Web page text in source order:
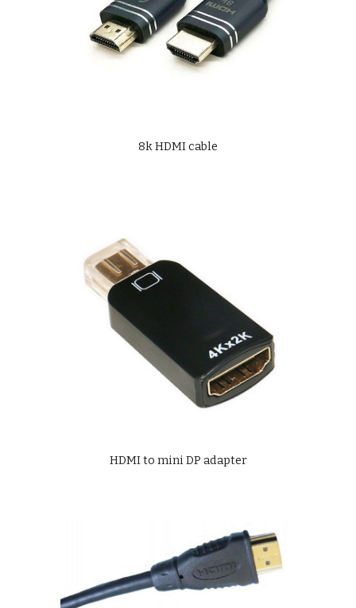
8k HDMI cable
HDMI to mini DP adapter